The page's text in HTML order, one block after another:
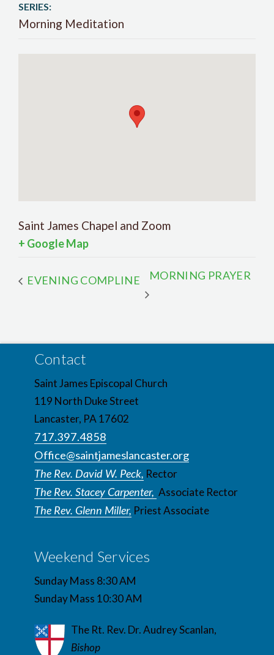
SERIES:
Morning Meditation
Saint James Chapel and Zoom
+ Google Map
EVENING COMPLINE MORNING PRAYER
Contact
Saint James Episcopal Church
119 North Duke Street
Lancaster, PA 17602
717.397.4858
Office@saintjameslancaster.org
The Rev. David W. Peck, Rector
The Rev. Stacey Carpenter, Associate Rector
The Rev. Glenn Miller, Priest Associate
Weekend Services
Sunday Mass 8:30 AM
Sunday Mass 10:30 AM
The Rt. Rev. Dr. Audrey Scanlan,
Bishop